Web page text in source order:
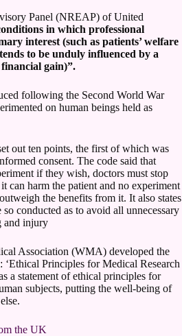
Panel (NREAP) of United
in which professional
interest (such as patients’ welfare
to be unduly influenced by a
gain)”.
following the Second World War
on human beings held as
out ten points, the first of which was
consent. The code said that
if they wish, doctors must stop
can harm the patient and no experiment
the benefits from it. It also states
conducted as to avoid all unnecessary
and injury
Association (WMA) developed the
Principles for Medical Research
a statement of ethical principles for
subjects, putting the well-being of
the UK